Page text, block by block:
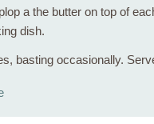
a the butter on top of
dish.
basting occasionally.